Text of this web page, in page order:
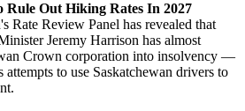
Rule Out Hiking Rates In 2027
Rate Review Panel has revealed that
Jeremy Harrison has almost
Crown corporation into insolvency —
attempts to use Saskatchewan drivers to